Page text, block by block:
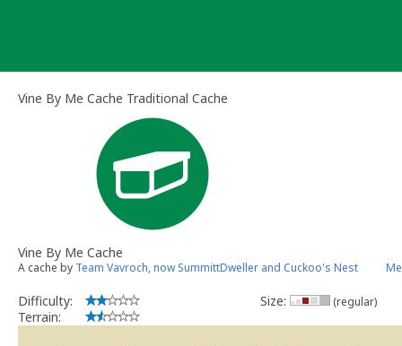
Vine By Me Cache Traditional Cache
Vine By Me Cache
A cache by Team Vavroch, now SummittDweller and Cuckoo's Nest
Difficulty:
Terrain:
Size: (regular)